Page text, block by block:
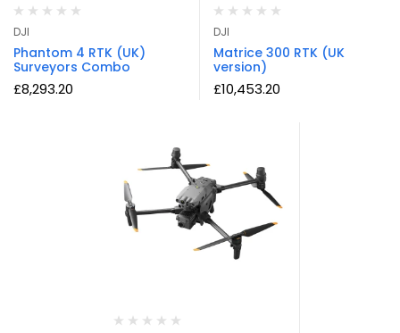
DJI
Phantom 4 RTK (UK)
Surveyors Combo
£8,293.20
DJI
Matrice 300 RTK (UK
version)
£10,453.20